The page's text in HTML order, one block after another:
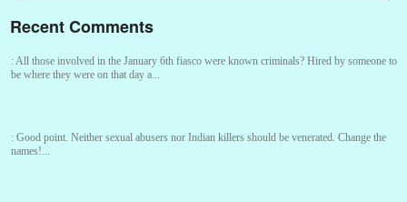
Recent Comments
:All those involved in the January 6th fiasco were known criminals? Hired by someone to
be where they were on that day a...
: Good point. Neither sexual abusers nor Indian killers should be venerated. Change the
names!...